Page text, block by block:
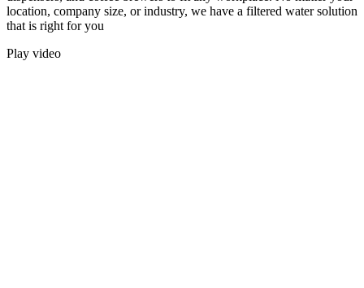
location, company size, or industry, we have a filtered water solution
that is right for you
Play video